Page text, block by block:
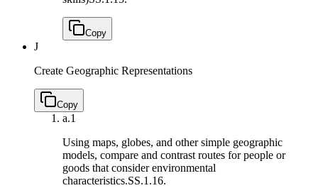
Copy
J
Create Geographic Representations
Copy
a.1
Using maps, globes, and other simple geographic
models, compare and contrast routes for people or
goods that consider environmental
characteristics.SS.1.16.